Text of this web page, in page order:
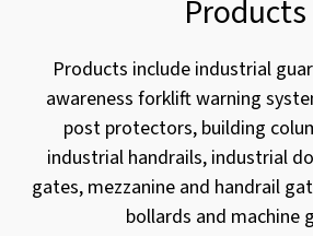
Products
Products include industrial
awareness forklift warning
post protectors, building
industrial handrails, industrial
gates, mezzanine and handrail
bollards and machine